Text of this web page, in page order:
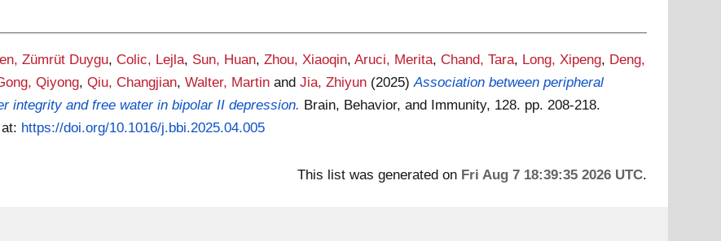
Zümrüt Duygu,Colic, Lejla, Sun, Huan,Zhou, Xiaoqin,Aruci, Merita,Chand, Tara, Long, Xipeng, Deng,
Qiyong,Qiu, Changjian,Walter, Martin andJia, Zhiyun (2025)Association between peripheral
integrity and free water in bipolar II depression. Brain, Behavior, and Immunity, 128. pp. 208-218.
https://doi.org/10.1016/j.bbi.2025.04.005
This list was generated on Fri Aug 7 18:39:35 2026 UTC.